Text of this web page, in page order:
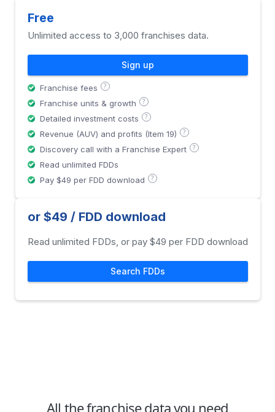
Free
Unlimited access to 3,000 franchises data.
Sign up
Franchise fees ?
Franchise units & growth ?
Detailed investment costs ?
Revenue (AUV) and profits (Item 19) ?
Discovery call with a Franchise Expert ?
Read unlimited FDDs
Pay $49 per FDD download
?
or $49 / FDD download
Read unlimited FDDs, or pay $49 per FDD download
Search FDDs
All the franchise data you need